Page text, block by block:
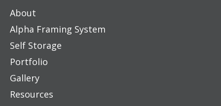
About
Alpha Framing System
Self Storage
Portfolio
Gallery
Resources